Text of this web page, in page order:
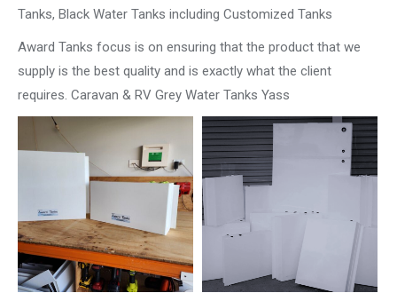
Tanks, Black Water Tanks including Customized Tanks
Award Tanks focus is on ensuring that the product that we
supply is the best quality and is exactly what the client
requires. Caravan & RV Grey Water Tanks Yass